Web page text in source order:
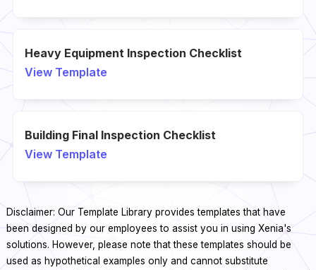
Heavy Equipment Inspection Checklist
View Template
Building Final Inspection Checklist
View Template
Disclaimer: Our Template Library provides templates that have
been designed by our employees to assist you in using Xenia's
solutions. However, please note that these templates should be
used as hypothetical examples only and cannot substitute